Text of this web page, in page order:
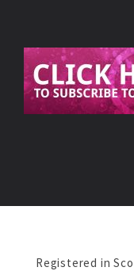
Registered in